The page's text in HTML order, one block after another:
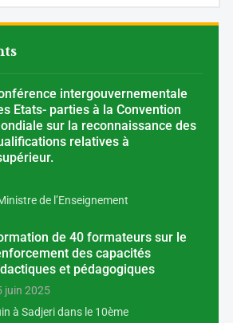
intergouvernementale
Etats- parties à la Convention
sur la reconnaissance des
relatives à
de l’Enseignement
de 40 formateurs sur le
des capacités
et pédagogiques
juin 2025
à Sadjeri dans le 10ème